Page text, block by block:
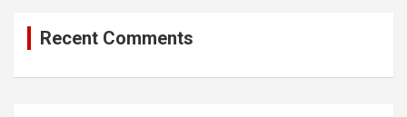
Recent Comments